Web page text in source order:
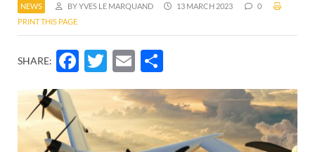
NEWS BY YVES LE MARQUAND 13 MARCH 2023
0
PRINT THIS PAGE
SHARE: Facebook
Twitter
Email